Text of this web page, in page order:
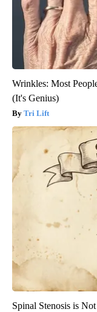
Wrinkles: Most
(It's Genius)
Tri Lift
Spinal Stenosis is